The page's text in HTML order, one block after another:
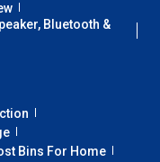
Bluetooth &
Bins For Home